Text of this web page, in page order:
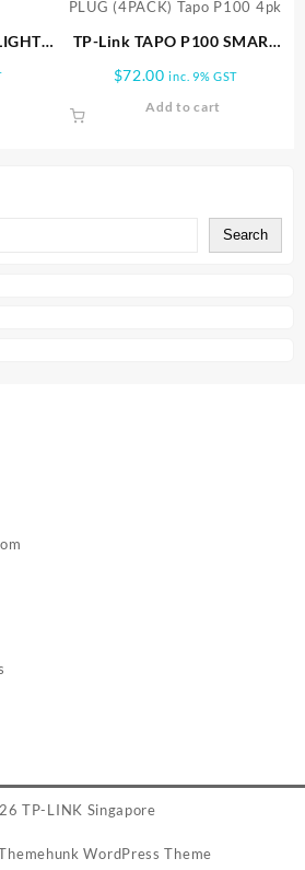
Search
TP-Link TAPO P100 SMART
$72.00 inc. 9% GST
Add to cart
TP-LINK Singapore
WordPress Theme